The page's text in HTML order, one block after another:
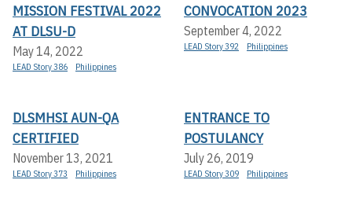
MISSION FESTIVAL 2022
AT DLSU-D
May 14, 2022
LEAD Story 386 Philippines
CONVOCATION 2023
September 4, 2022
LEAD Story 392 Philippines
DLSMHSI AUN-QA
CERTIFIED
November 13, 2021
LEAD Story 373 Philippines
ENTRANCE TO
POSTULANCY
July 26, 2019
LEAD Story 309 Philippines